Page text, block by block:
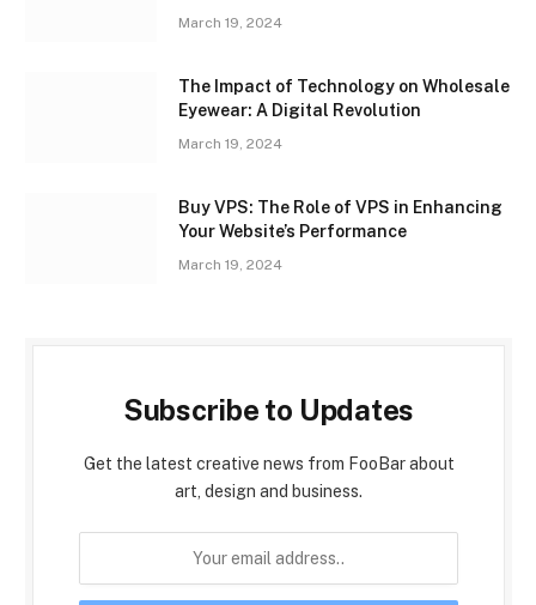
March 19, 2024
The Impact of Technology on Wholesale
Eyewear: A Digital Revolution
March 19, 2024
Buy VPS: The Role of VPS in Enhancing
Your Website’s Performance
March 19, 2024
Subscribe to Updates
Get the latest creative news from FooBar about
art, design and business.